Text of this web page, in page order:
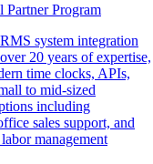
Partner Program
system integration
20 years of expertise,
time clocks, APIs,
to mid-sized
including
sales support, and
management